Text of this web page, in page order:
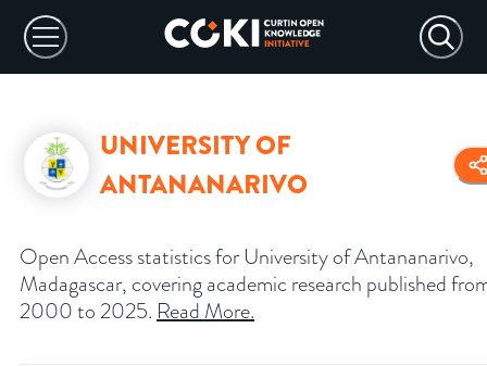
UNIVERSITY OF
ANTANANARIVO
Open Access statistics for University of Antananarivo,
Madagascar, covering academic research published
2000 to 2025. Read More.